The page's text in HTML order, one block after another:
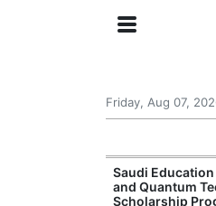
Friday, Aug 07,
Saudi
and Quantum
Scholarship